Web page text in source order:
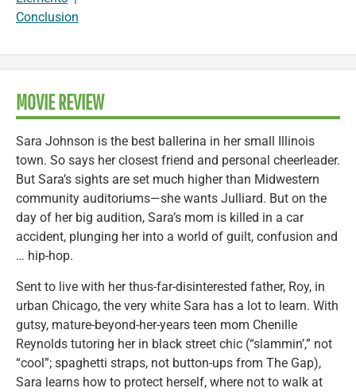
Conclusion
MOVIE REVIEW
Sara Johnson is the best ballerina in her small Illinois
town. So says her closest friend and personal cheerleader.
But Sara’s sights are set much higher than Midwestern
community auditoriums—she wants Julliard. But on the
day of her big audition, Sara’s mom is killed in a car
accident, plunging her into a world of guilt, confusion and
… hip-hop.
Sent to live with her thus-far-disinterested father, Roy, in
urban Chicago, the very white Sara has a lot to learn. With
gutsy, mature-beyond-her-years teen mom Chenille
Reynolds tutoring her in black street chic (“slammin’,” not
“cool”; spaghetti straps, not button-ups from The Gap),
Sara learns how to protect herself, where not to walk at